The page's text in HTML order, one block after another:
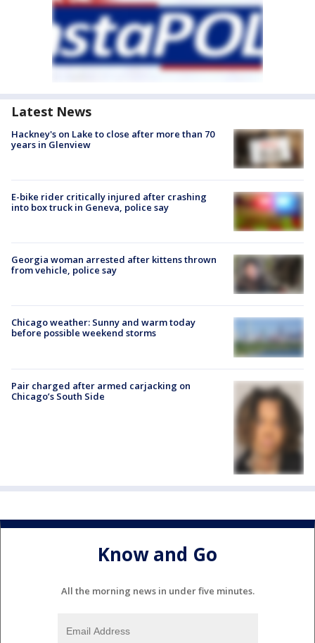
Latest News
Hackney's on Lake to close after more than 70
years in Glenview
E-bike rider critically injured after crashing
into box truck in Geneva, police say
Georgia woman arrested after kittens thrown
from vehicle, police say
Chicago weather: Sunny and warm today
before possible weekend storms
Pair charged after armed carjacking on
Chicago’s South Side
Know and Go
All the morning news in under five minutes.